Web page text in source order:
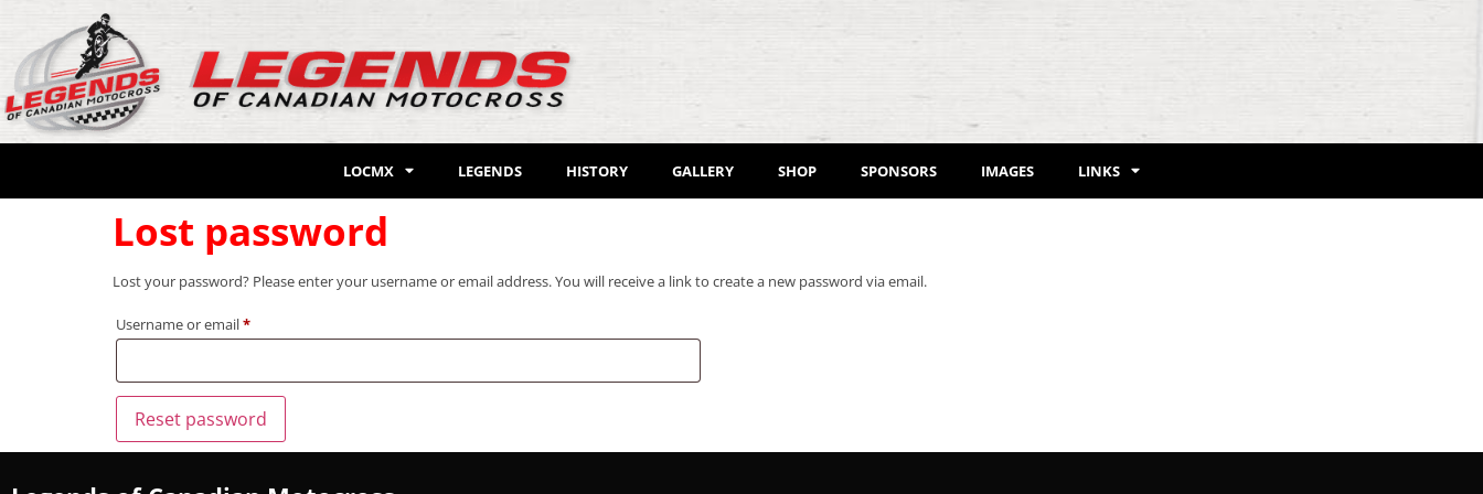
LOCMX LEGENDS HISTORY GALLERY SHOP SPONSORS IMAGES LINKS
Lost password
Lost your password? Please enter your username or email address. You will receive a link to create a new password via email.
Username or email*
Reset password